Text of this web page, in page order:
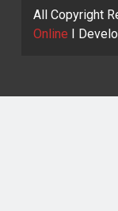
All Copyright
Online I